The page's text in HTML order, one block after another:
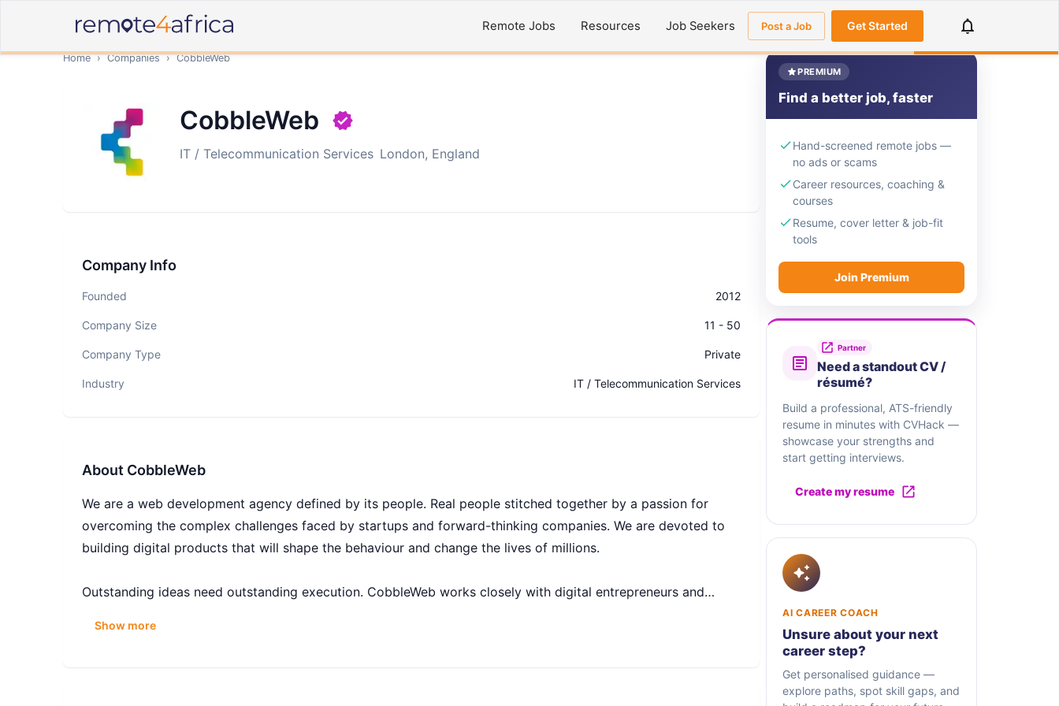
Remote Jobs Resources Job Seekers Post a Job Get Started
Home › Companies › CobbleWeb
CobbleWeb
IT / Telecommunication Services London, England
Company Info
Founded 2012
Company Size 11 - 50
Company Type Private
Industry IT / Telecommunication Services
About CobbleWeb
We are a web development agency defined by its people. Real people stitched together by a passion for
overcoming the complex challenges faced by startups and forward-thinking companies. We are devoted to
building digital products that will shape the behaviour and change the lives of millions.
Outstanding ideas need outstanding execution. CobbleWeb works closely with digital entrepreneurs and
Show more
PREMIUM
Find a better job, faster
Hand-screened remote jobs —
no ads or scams
Career resources, coaching &
courses
Resume, cover letter & job-fit
tools
Join Premium
Partner
Need a standout CV /
résumé?
Build a professional, ATS-friendly
resume in minutes with CVHack —
showcase your strengths and
start getting interviews.
Create my resume
AI CAREER COACH
Unsure about your next
career step?
Get personalised guidance —
explore paths, spot skill gaps, and